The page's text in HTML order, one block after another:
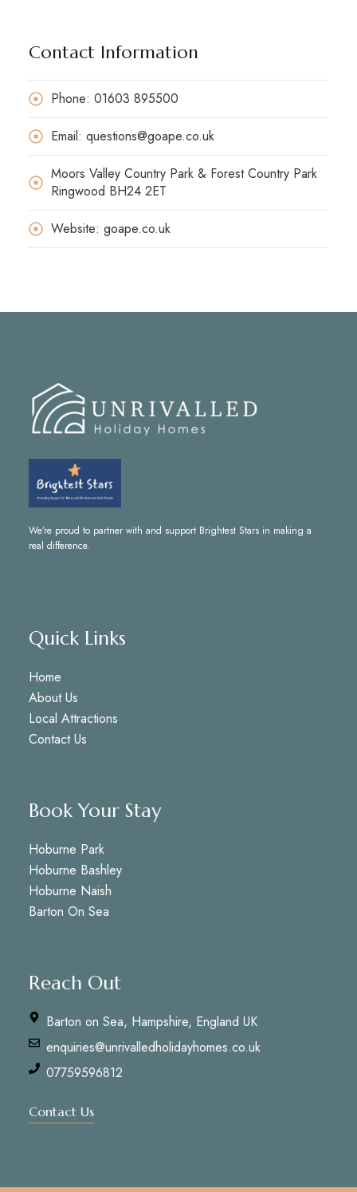
Contact Information
Phone: 01603 895500
Email: questions@goape.co.uk
Moors Valley Country Park & Forest Country Park
Ringwood BH24 2ET
Website: goape.co.uk
We’re proud to partner with and support Brightest Starsin making a
real difference.
Quick Links
Home
About Us
Local Attractions
Contact Us
Book Your Stay
Hoburne Park
Hoburne Bashley
Hoburne Naish
Barton On Sea
Reach Out
Barton on Sea, Hampshire, England UK
enquiries@unrivalledholidayhomes.co.uk
07759596812
Contact Us